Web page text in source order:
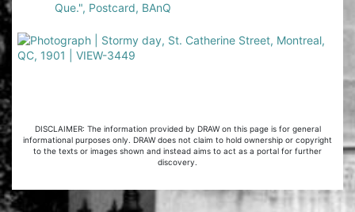
Que.", Postcard, BAnQ
DISCLAIMER: The information provided by DRAW on this page is for general
informational purposes only. DRAW does not claim to hold ownership or copyright
to the texts or images shown and instead aims to act as a portal for further
discovery.